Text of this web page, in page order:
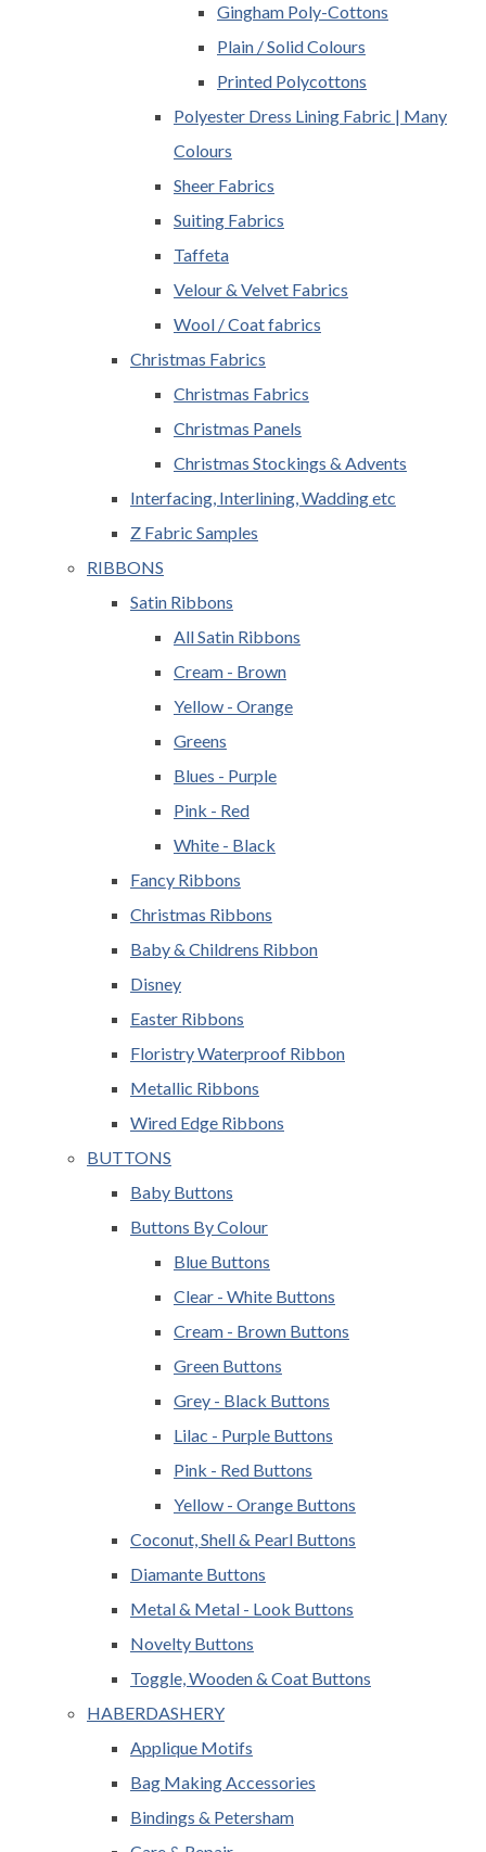
Gingham Poly-Cottons
Plain / Solid Colours
Printed Polycottons
Polyester Dress Lining Fabric | Many
Colours
Sheer Fabrics
Suiting Fabrics
Taffeta
Velour & Velvet Fabrics
Wool / Coat fabrics
Christmas Fabrics
Christmas Fabrics
Christmas Panels
Christmas Stockings & Advents
Interfacing, Interlining, Wadding etc
Z Fabric Samples
RIBBONS
Satin Ribbons
All Satin Ribbons
Cream - Brown
Yellow - Orange
Greens
Blues - Purple
Pink - Red
White - Black
Fancy Ribbons
Christmas Ribbons
Baby & Childrens Ribbon
Disney
Easter Ribbons
Floristry Waterproof Ribbon
Metallic Ribbons
Wired Edge Ribbons
BUTTONS
Baby Buttons
Buttons By Colour
Blue Buttons
Clear - White Buttons
Cream - Brown Buttons
Green Buttons
Grey - Black Buttons
Lilac - Purple Buttons
Pink - Red Buttons
Yellow - Orange Buttons
Coconut, Shell & Pearl Buttons
Diamante Buttons
Metal & Metal - Look Buttons
Novelty Buttons
Toggle, Wooden & Coat Buttons
HABERDASHERY
Applique Motifs
Bag Making Accessories
Bindings & Petersham